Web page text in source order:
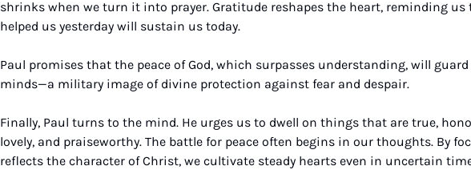
shrinks when we turn it into prayer. Gratitude reshapes the heart, reminding us
helped us yesterday will sustain us today.
Paul promises that the peace of God, which surpasses understanding, will
minds—a military image of divine protection against fear and despair.
Finally, Paul turns to the mind. He urges us to dwell on things that are true,
lovely, and praiseworthy. The battle for peace often begins in our thoughts. By
reflects the character of Christ, we cultivate steady hearts even in uncertain